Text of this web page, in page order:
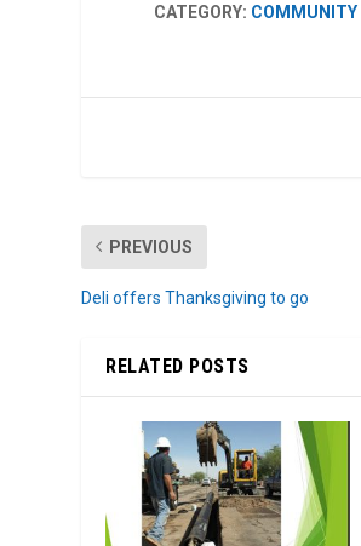
CATEGORY: COMMUNITY
PREVIOUS
Deli offers Thanksgiving to go
RELATED POSTS